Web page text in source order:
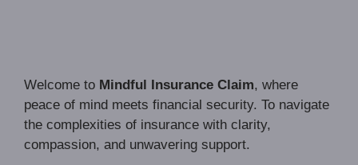
Welcome to Mindful Insurance Claim, where
peace of mind meets financial security. To navigate
the complexities of insurance with clarity,
compassion, and unwavering support.